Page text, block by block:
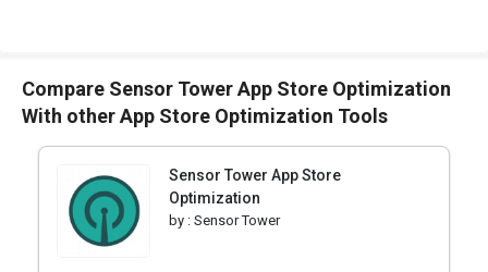
Compare Sensor Tower App Store Optimization
With other App Store Optimization Tools
Sensor Tower App Store
Optimization
by : Sensor Tower